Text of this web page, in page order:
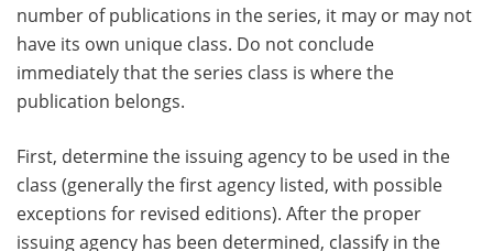
number of publications in the series, it may or may not
have its own unique class. Do not conclude
immediately that the series class is where the
publication belongs.
First, determine the issuing agency to be used in the
class (generally the first agency listed, with possible
exceptions for revised editions). After the proper
issuing agency has been determined, classify in the